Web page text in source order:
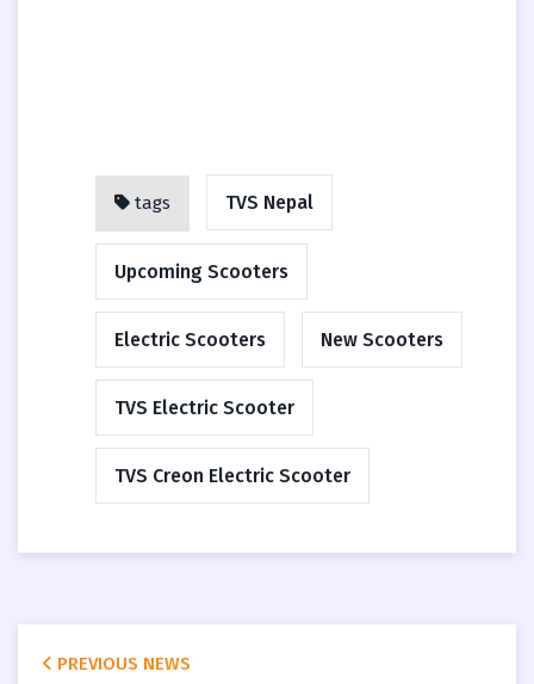
tags TVS Nepal
Upcoming Scooters
Electric Scooters New Scooters
TVS Electric Scooter
TVS Creon Electric Scooter
PREVIOUS NEWS